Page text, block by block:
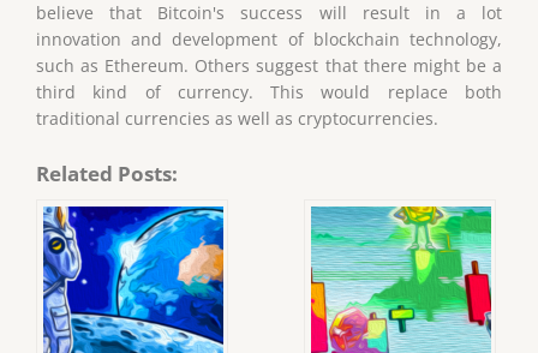
believe that Bitcoin's success will result in a lot
innovation and development of blockchain technology,
such as Ethereum. Others suggest that there might be a
third kind of currency. This would replace both
traditional currencies as well as cryptocurrencies.
Related Posts: